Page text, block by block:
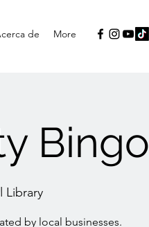
de More
Bingo
Library
by local businesses.